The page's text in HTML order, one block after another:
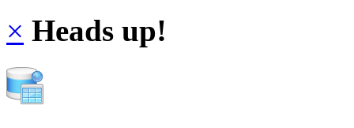
× Heads up!